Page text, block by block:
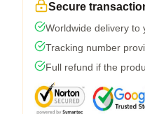
Secure
Worldwide delivery to
Tracking number
Full refund if the